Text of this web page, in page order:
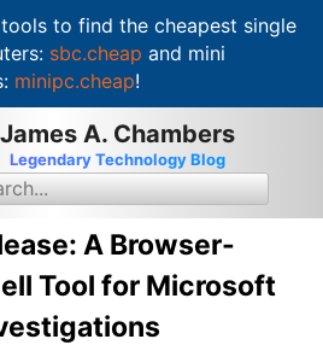
to find the cheapest single
sbc.cheap and mini
minipc.cheap!
James A. Chambers
Legendary Technology Blog
A Browser-
Tool for Microsoft